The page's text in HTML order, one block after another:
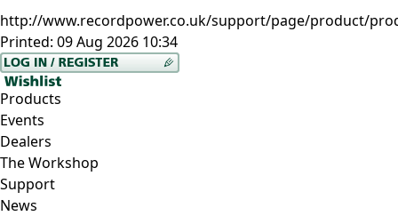
http://www.recordpower.co.uk/support/page/product/
Printed: 09 Aug 2026 10:34
Products
Events
Dealers
The Workshop
Support
News